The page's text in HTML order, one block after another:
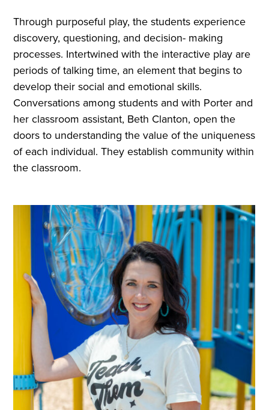
Through purposeful play, the students experience
discovery, questioning, and decision- making
processes. Intertwined with the interactive play are
periods of talking time, an element that begins to
develop their social and emotional skills.
Conversations among students and with Porter and
her classroom assistant, Beth Clanton, open the
doors to understanding the value of the uniqueness
of each individual. They establish community within
the classroom.